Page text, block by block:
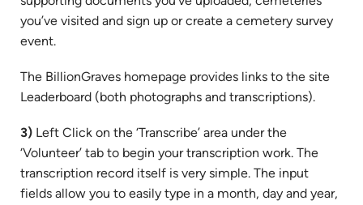
you’ve visited and sign up or create a cemetery survey
event.
The BillionGraves homepage provides links to the site
Leaderboard (both photographs and transcriptions).
3) Left Click on the ‘Transcribe’ area under the
‘Volunteer’ tab to begin your transcription work. The
transcription record itself is very simple. The input
fields allow you to easily type in a month, day and year,